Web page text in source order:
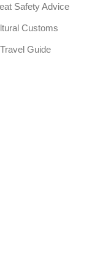
Safety Advice
Customs
Guide